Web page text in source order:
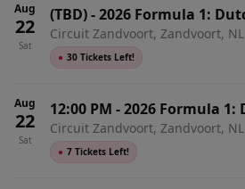
Aug
22
Sat
(TBD)-2026 Formula 1:
Day Pass
Circuit Zandvoort, Zandvoort, NL
● 30 Tickets Left!
Aug
22
Sat
12:00 PM -2026 Formula 1:
Saturday
Circuit Zandvoort, Zandvoort, NL
● 7 Tickets Left!